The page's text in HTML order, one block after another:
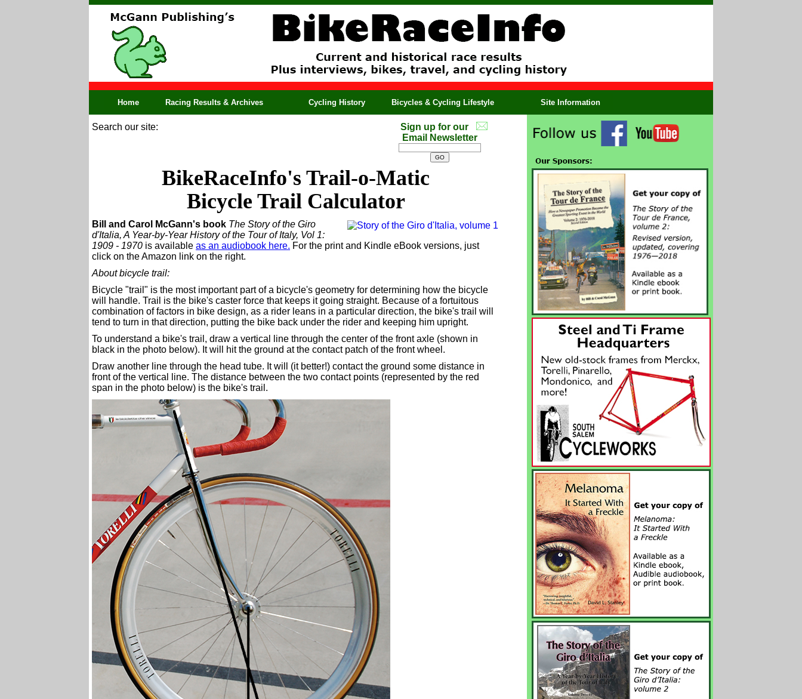
Home Racing Results & Archives Cycling History Bicycles & Cycling Lifestyle Site Information
Search our site:
Sign up for our
Email Newsletter
BikeRaceInfo's Trail-o-Matic
Bicycle Trail Calculator
Bill and Carol McGann's book The Story of the Giro
d'Italia, A Year-by-Year History of the Tour of Italy, Vol 1:
1909 - 1970 is available as an audiobook here. For the print and Kindle eBook versions, just
click on the Amazon link on the right.
About bicycle trail:
Bicycle "trail" is the most important part of a bicycle's geometry for determining how the bicycle
will handle. Trail is the bike's caster force that keeps it going straight. Because of a fortuitous
combination of factors in bike design, as a rider leans in a particular direction, the bike's trail will
tend to turn in that direction, putting the bike back under the rider and keeping him upright.
To understand a bike's trail, draw a vertical line through the center of the front axle (shown in
black in the photo below). It will hit the ground at the contact patch of the front wheel.
Draw another line through the head tube. It will (it better!) contact the ground some distance in
front of the vertical line. The distance between the two contact points (represented by the red
span in the photo below) is the bike's trail.